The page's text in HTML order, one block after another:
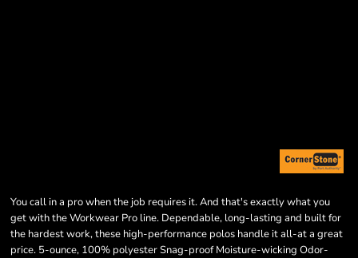
You call in a pro when the job requires it. And that's exactly what you
get with the Workwear Pro line. Dependable, long-lasting and built for
the hardest work, these high-performance polos handle it all-at a great
price. 5-ounce, 100% polyester Snag-proof Moisture-wicking Odor-